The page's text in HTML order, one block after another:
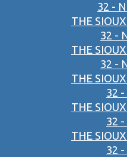
32 -
THE
32 -
THE
32 -
THE
32 -
THE
32 -
THE
32 -